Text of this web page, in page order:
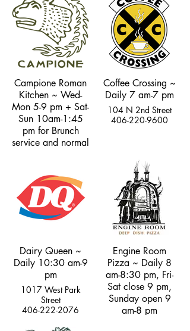
Campione Roman
Kitchen ~ Wed-
Mon 5-9 pm + Sat-
Sun 10am-1:45
pm for Brunch
service and normal
406-333-2427
Coffee Crossing ~
Daily 7 am-7 pm
104 N 2nd Street
406-220-9600
Dairy Queen ~
Daily 10:30 am-9
pm
1017 West Park
Street
406-222-2076
Engine Room
Pizza ~ Daily 8
am-8:30 pm, Fri-
Sat close 9 pm,
Sunday open 9
am-8 pm